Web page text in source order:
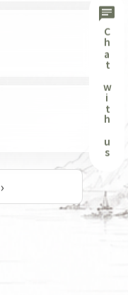
chat
Chat with us